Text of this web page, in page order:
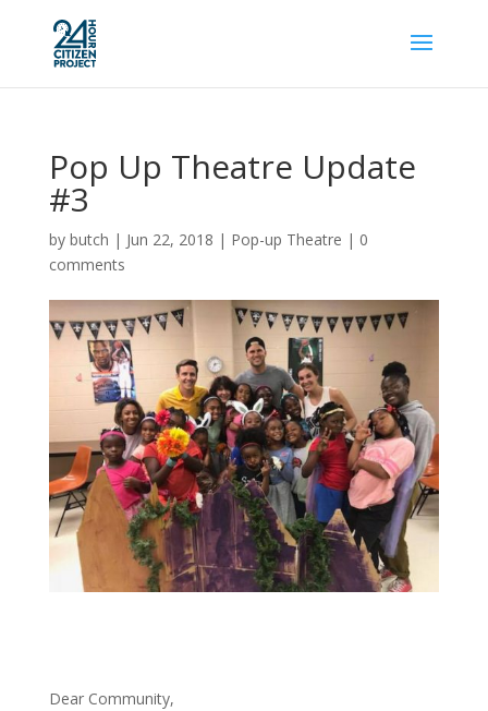
Pop Up Theatre Update
#3
by butch | Jun 22, 2018 | Pop-up Theatre | 0
comments
Dear Community,